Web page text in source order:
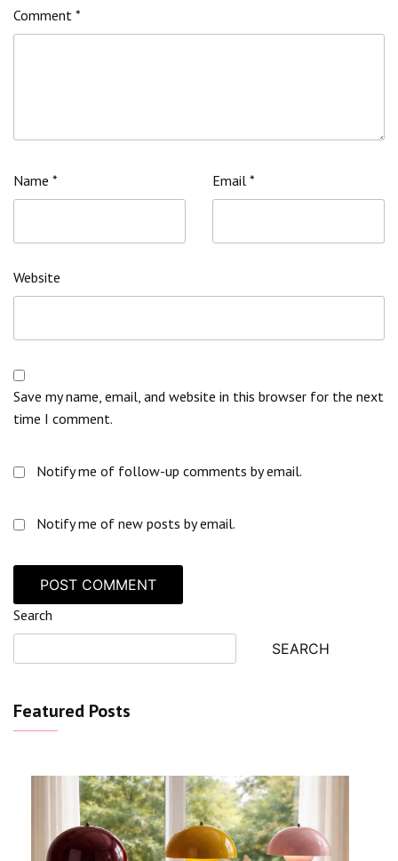
Comment *
Name * Email *
Website
Save my name, email, and website in this browser for the next
time I comment.
Notify me of follow-up comments by email.
Notify me of new posts by email.
Search
SEARCH
Featured Posts